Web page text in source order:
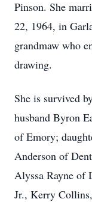
Pinson. She
22, 1964, in
grandmaw who
drawing.
She is survived
husband Byron
of Emory;
Anderson of
Alyssa Rayne of
Jr., Kerry